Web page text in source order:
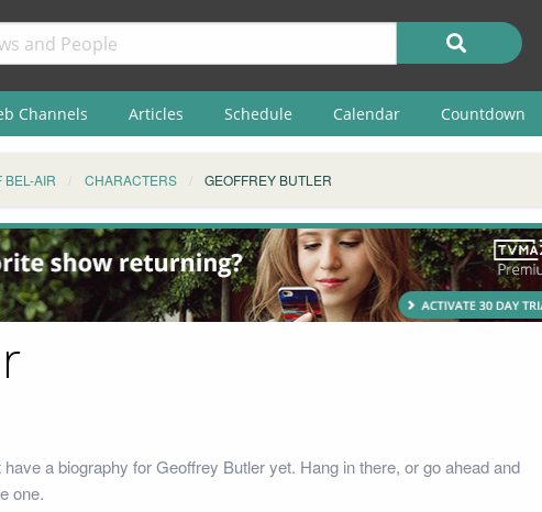
Channels Articles Schedule Calendar Countdown
BEL-AIR CHARACTERS GEOFFREY BUTLER
have a biography for Geoffrey Butler yet. Hang in there, or go ahead and
one.